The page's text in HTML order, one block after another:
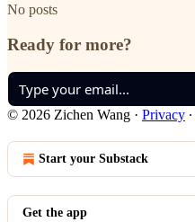
No posts
Ready for more?
© 2026 Zichen Wang · Privacy ∙
Start your Substack
Get the app